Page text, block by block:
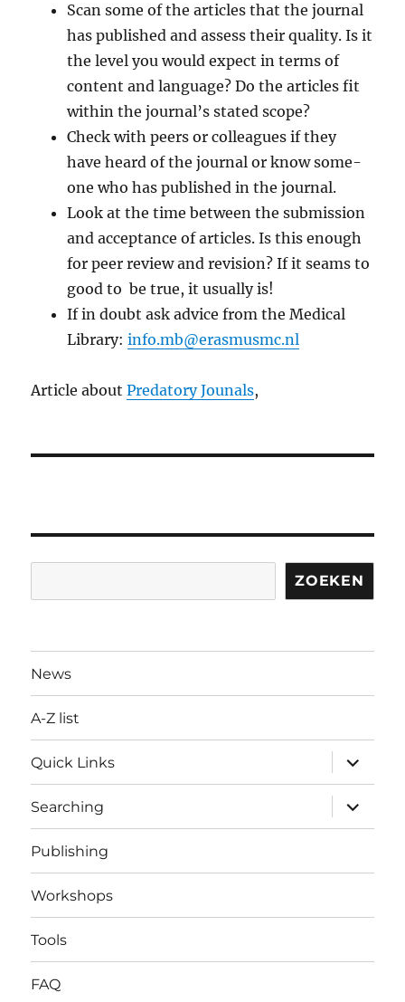
Scan some of the articles that the journal
has published and assess their quality. Is it
the level you would expect in terms of
content and language? Do the articles fit
within the journal’s stated scope?
Check with peers or colleagues if they
have heard of the journal or know some-
one who has published in the journal.
Look at the time between the submission
and acceptance of articles. Is this enough
for peer review and revision? If it seams to
good to be true, it usually is!
If in doubt ask advice from the Medical
Library:info.mb@erasmusmc.nl
Article aboutPredatory Jounals,
ZOEKEN
News
A-Z list
Quick Links
expand
child
menu
Searching
expand
child
menu
Publishing
Workshops
Tools
FAQ